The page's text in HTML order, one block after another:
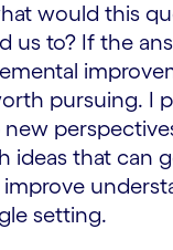
would this
us to? If the
pursuing. I
ideas that can
setting.